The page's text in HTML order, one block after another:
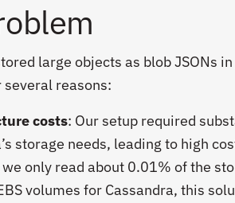
large objects as blob JSONs in
reasons:
costs: Our setup required
storage needs, leading to high
only read about 0.01% of the
volumes for Cassandra, this